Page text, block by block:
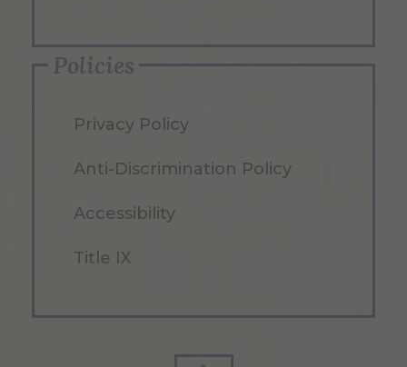
Policies
Privacy Policy
Anti-Discrimination Policy
Accessibility
Title IX